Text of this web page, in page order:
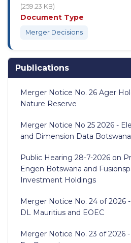
(259.23 KB)
Document Type
Merger Decisions
Publications
Merger Notice No. 26 Ager
Nature Reserve
Merger Notice No 25 2026 -
and Dimension Data Botswana
Public Hearing 28-7-2026 on
Engen Botswana and
Investment Holdings
Merger Notice No. 24 of 2026
DL Mauritius and EOEC
Merger Notice No. 23 of 2026